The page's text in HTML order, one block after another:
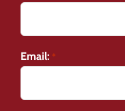
Email: *